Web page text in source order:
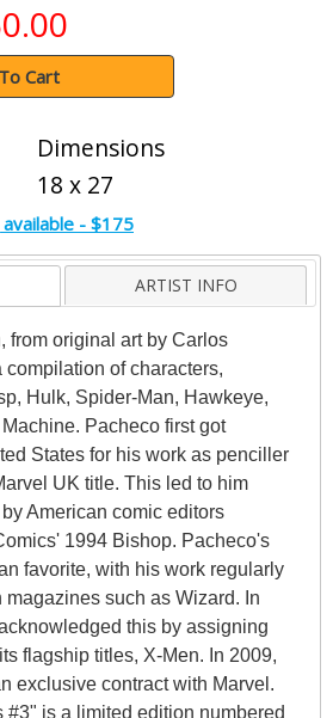
Cart
Dimensions
18 x 27
- $175
ARTIST INFO
from original art by Carlos
compilation of characters,
Hulk, Spider-Man, Hawkeye,
Pacheco first got
States for his work as penciller
UK title. This led to him
American comic editors
1994 Bishop. Pacheco's
favorite, with his work regularly
such as Wizard. In
this by assigning
flagship titles, X-Men. In 2009,
exclusive contract with Marvel.
#3" is a limited edition numbered